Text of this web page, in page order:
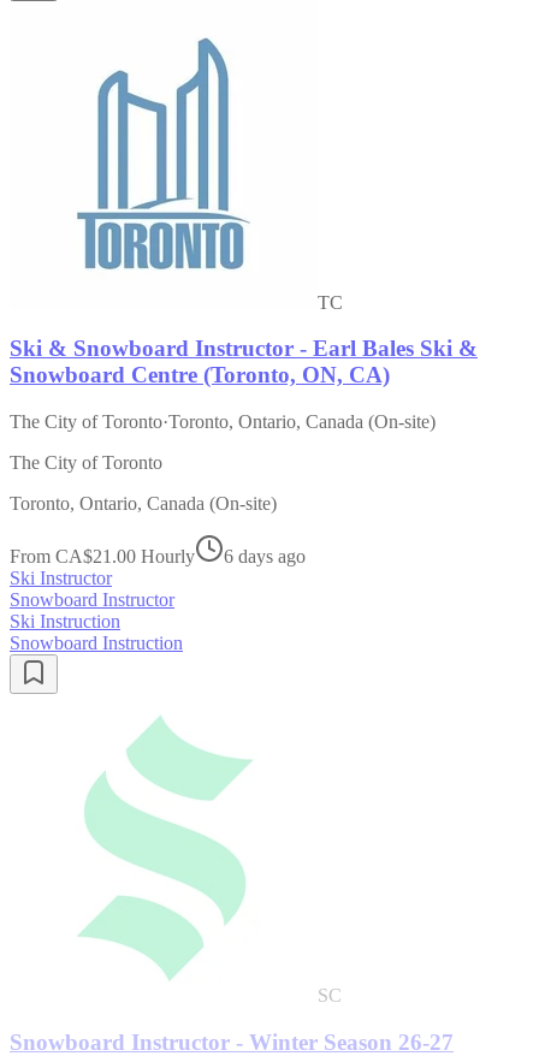
TC
Ski & Snowboard Instructor - Earl Bales Ski &
Snowboard Centre (Toronto, ON, CA)
The City of Toronto·Toronto, Ontario, Canada (On-site)
The City of Toronto
Toronto, Ontario, Canada (On-site)
From CA$21.00 Hourly
6 days ago
Ski Instructor
Snowboard Instructor
Ski Instruction
Snowboard Instruction
SC
Snowboard Instructor - Winter Season 26-27